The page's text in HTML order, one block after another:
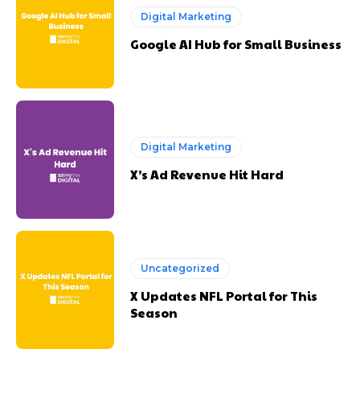
Digital Marketing
Google AI Hub for Small Business
Digital Marketing
X’s Ad Revenue Hit Hard
Uncategorized
X Updates NFL Portal for This
Season